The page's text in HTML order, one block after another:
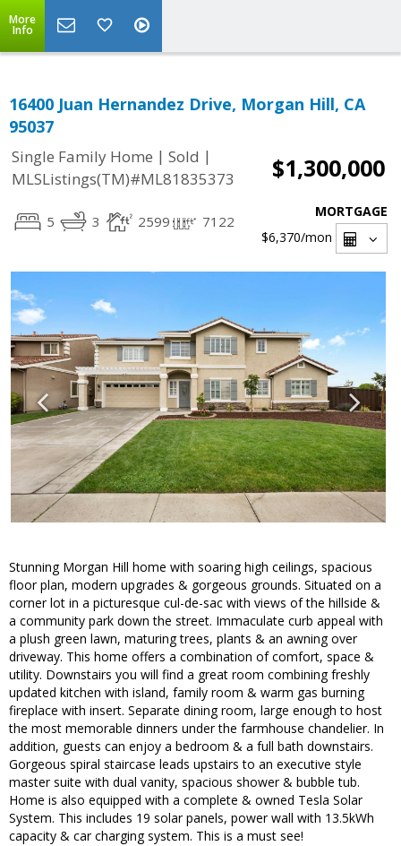
More
Info
16400 Juan Hernandez Drive, Morgan Hill, CA
95037
Single Family Home | Sold |
MLSListings(TM)#ML81835373
$1,300,000
5 3 2599 7122
MORTGAGE
$6,370/mon
Stunning Morgan Hill home with soaring high ceilings, spacious
floor plan, modern upgrades & gorgeous grounds. Situated on a
corner lot in a picturesque cul-de-sac with views of the hillside &
a community park down the street. Immaculate curb appeal with
a plush green lawn, maturing trees, plants & an awning over
driveway. This home offers a combination of comfort, space &
utility. Downstairs you will find a great room combining freshly
updated kitchen with island, family room & warm gas burning
fireplace with insert. Separate dining room, large enough to host
the most memorable dinners under the farmhouse chandelier. In
addition, guests can enjoy a bedroom & a full bath downstairs.
Gorgeous spiral staircase leads upstairs to an executive style
master suite with dual vanity, spacious shower & bubble tub.
Home is also equipped with a complete & owned Tesla Solar
System. This includes 19 solar panels, power wall with 13.5kWh
capacity & car charging system. This is a must see!